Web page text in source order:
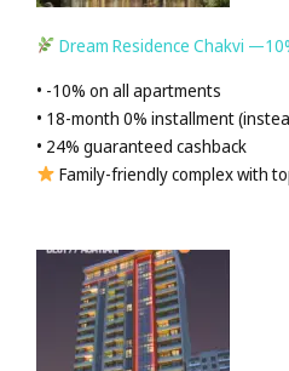
Dream Residence Chakvi
• -10% on all apartments
• 18-month 0% installment
• 24% guaranteed cashback
Family-friendly complex with